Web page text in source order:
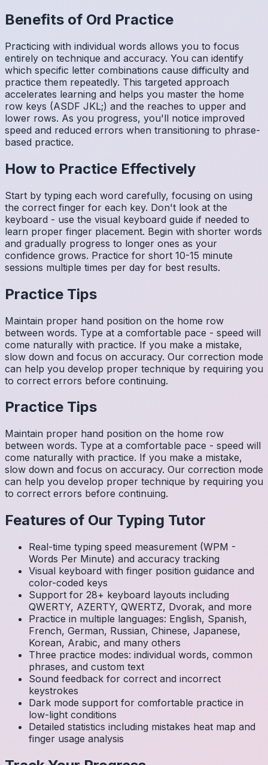
Benefits of Ord Practice
Practicing with individual words allows you to focus
entirely on technique and accuracy. You can identify
which specific letter combinations cause difficulty and
practice them repeatedly. This targeted approach
accelerates learning and helps you master the home
row keys (ASDF JKL;) and the reaches to upper and
lower rows. As you progress, you'll notice improved
speed and reduced errors when transitioning to phrase-
based practice.
How to Practice Effectively
Start by typing each word carefully, focusing on using
the correct finger for each key. Don't look at the
keyboard - use the visual keyboard guide if needed to
learn proper finger placement. Begin with shorter words
and gradually progress to longer ones as your
confidence grows. Practice for short 10-15 minute
sessions multiple times per day for best results.
Practice Tips
Maintain proper hand position on the home row
between words. Type at a comfortable pace - speed will
come naturally with practice. If you make a mistake,
slow down and focus on accuracy. Our correction mode
can help you develop proper technique by requiring you
to correct errors before continuing.
Practice Tips
Maintain proper hand position on the home row
between words. Type at a comfortable pace - speed will
come naturally with practice. If you make a mistake,
slow down and focus on accuracy. Our correction mode
can help you develop proper technique by requiring you
to correct errors before continuing.
Features of Our Typing Tutor
Real-time typing speed measurement (WPM -
Words Per Minute) and accuracy tracking
Visual keyboard with finger position guidance and
color-coded keys
Support for 28+ keyboard layouts including
QWERTY, AZERTY, QWERTZ, Dvorak, and more
Practice in multiple languages: English, Spanish,
French, German, Russian, Chinese, Japanese,
Korean, Arabic, and many others
Three practice modes: individual words, common
phrases, and custom text
Sound feedback for correct and incorrect
keystrokes
Dark mode support for comfortable practice in
low-light conditions
Detailed statistics including mistakes heat map and
finger usage analysis